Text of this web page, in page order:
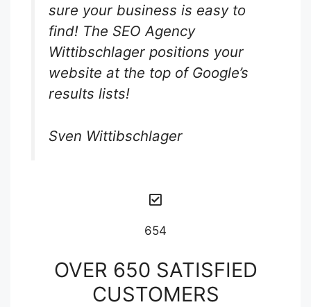
sure your business is easy to
find! The SEO Agency
Wittibschlager positions your
website at the top of Google’s
results lists!
Sven Wittibschlager
654
OVER 650 SATISFIED
CUSTOMERS